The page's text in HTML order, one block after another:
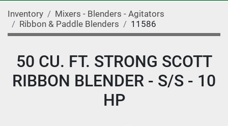
Inventory
Mixers - Blenders - Agitators
Ribbon & Paddle Blenders
11586
50 CU. FT. STRONG SCOTT
RIBBON BLENDER - S/S - 10
HP